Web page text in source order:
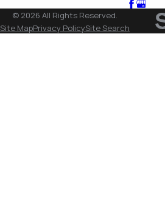
© 2026 All Rights Reserved.
Site MapPrivacy PolicySite Search